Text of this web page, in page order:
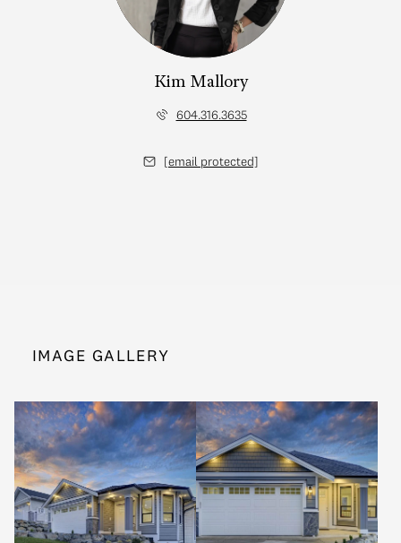
Kim Mallory
604.316.3635
[email protected]
IMAGE GALLERY